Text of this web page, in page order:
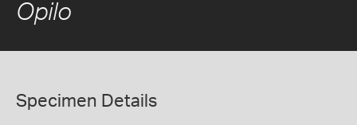
Opilo
Specimen Details